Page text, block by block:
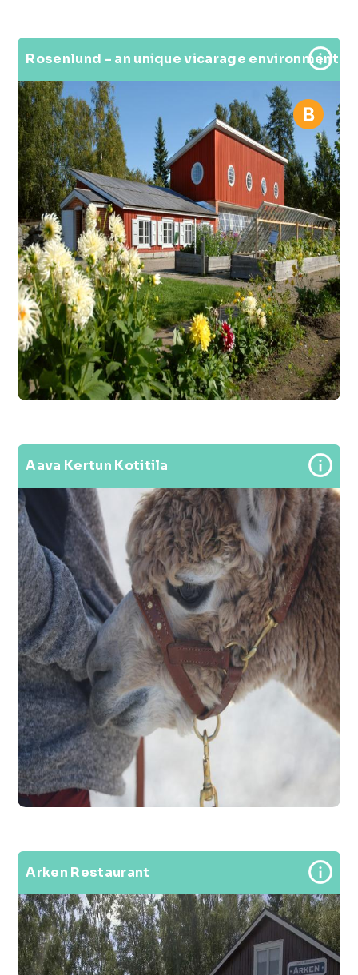
Rosenlund - an unique vicarage environment
Aava Kertun Kotitila
Arken Restaurant